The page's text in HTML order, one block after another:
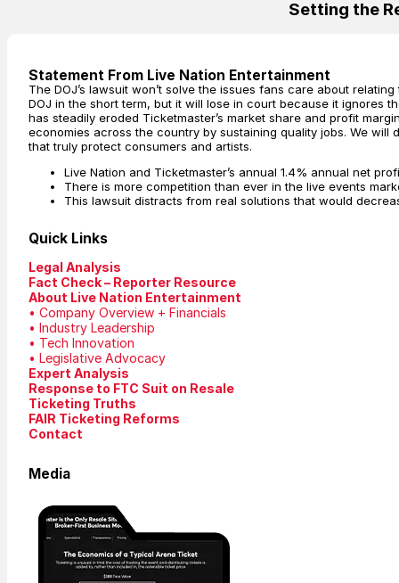
Search
SEARCH
Setting the
Statement From Live Nation Entertainment
The DOJ’s lawsuit won’t solve the issues fans care about
DOJ in the short term, but it will lose in court because it ignores
has steadily eroded Ticketmaster’s market share and profit
economies across the country by sustaining quality jobs. We
that truly protect consumers and artists.
Live Nation and Ticketmaster’s annual 1.4% annual net
There is more competition than ever in the live events
This lawsuit distracts from real solutions that would
Quick Links
Legal Analysis
Fact Check – Reporter Resource
About Live Nation Entertainment
• Company Overview + Financials
• Industry Leadership
• Tech Innovation
• Legislative Advocacy
Expert Analysis
Response to FTC Suit on Resale
Ticketing Truths
FAIR Ticketing Reforms
Contact
Media